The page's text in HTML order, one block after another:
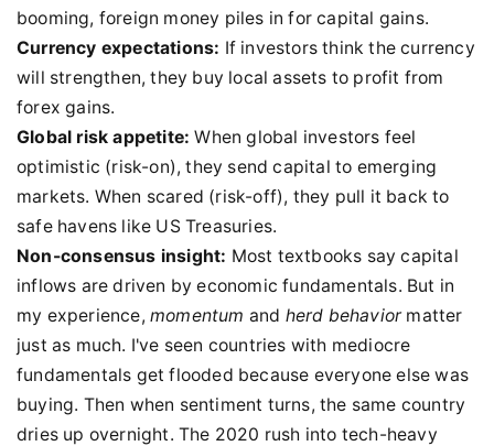
booming, foreign money piles in for capital gains.
Currency expectations: If investors think the currency
will strengthen, they buy local assets to profit from
forex gains.
Global risk appetite: When global investors feel
optimistic (risk-on), they send capital to emerging
markets. When scared (risk-off), they pull it back to
safe havens like US Treasuries.
Non-consensus insight: Most textbooks say capital
inflows are driven by economic fundamentals. But in
my experience, momentum and herd behaviormatter
just as much. I've seen countries with mediocre
fundamentals get flooded because everyone else was
buying. Then when sentiment turns, the same country
dries up overnight. The 2020 rush into tech-heavy